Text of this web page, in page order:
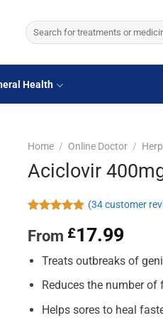
Search
for:
Health
Home / Online Doctor /
Aciclovir
out of 5
based on
customer
ratings
(34customer
From £17.99
Treats outbreaks of
Reduces the number of
Helps sores to heal